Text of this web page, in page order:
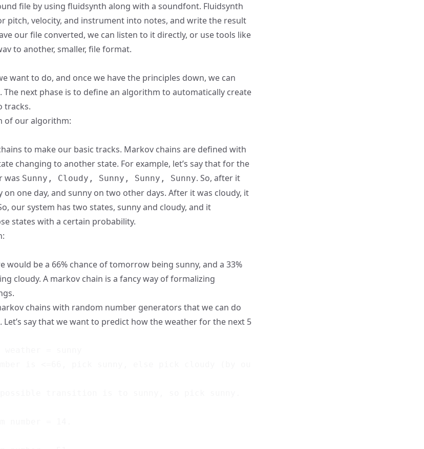
file by using fluidsynth along with a soundfont. Fluidsynth
pitch, velocity, and instrument into notes, and write the result
our file converted, we can listen to it directly, or use tools like
to another, smaller, file format.
want to do, and once we have the principles down, we can
The next phase is to define an algorithm to automatically create
tracks.
of our algorithm:
to make our basic tracks. Markov chains are defined with
changing to another state. For example, let’s say that for the
was Sunny, Cloudy, Sunny, Sunny, Sunny. So, after it
on one day, and sunny on two other days. After it was cloudy, it
our system has two states, sunny and cloudy, and it
states with a certain probability.
would be a 66% chance of tomorrow being sunny, and a 33%
cloudy. A markov chain is a fancy way of formalizing
chains with random number generators that we can do
say that we want to predict how the weather for the next 5